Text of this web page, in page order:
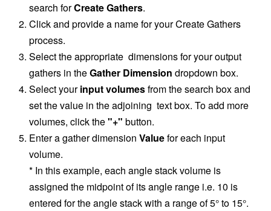
search forCreate Gathers.
Click and provide a name for your Create Gathers
process.
Select the appropriate dimensions for your output
gathers in theGather Dimension dropdown box.
Select yourinput volumesfrom the search box and
set the value in the adjoining text box. To add more
volumes, click the"+" button.
Enter a gather dimension Valuefor each input
volume.
* In this example, each angle stack volume is
assigned the midpoint of its angle range i.e. 10 is
entered for the angle stack with a range of 5° to 15°.